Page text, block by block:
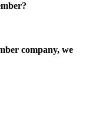
company, we